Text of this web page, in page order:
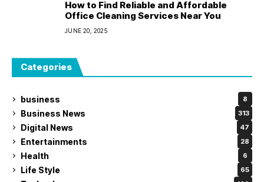
How to Find Reliable and Affordable
Office Cleaning Services Near You
JUNE 20, 2025
Categories
business 8
Business News 313
Digital News 47
Entertainments 28
Health 6
Life Style 65